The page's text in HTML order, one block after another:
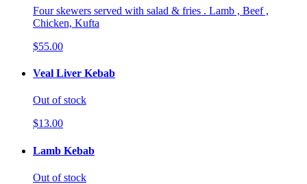
Four skewers served with salad & fries . Lamb , Beef ,
Chicken, Kufta
$55.00
Veal Liver Kebab
Out of stock
$13.00
Lamb Kebab
Out of stock